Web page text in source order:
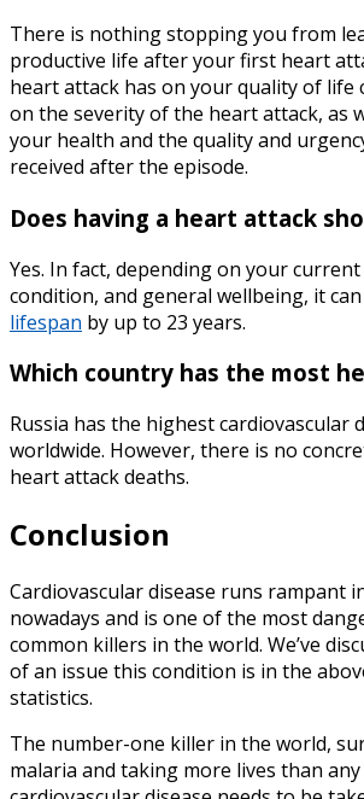
There is nothing stopping you from
productive life after your first heart
heart attack has on your quality of life
on the severity of the heart attack, as
your health and the quality and
received after the episode.
Does having a heart attack
Yes. In fact, depending on your
condition, and general wellbeing, it can
lifespan by up to 23 years.
Which country has the most
Russia has the highest cardiovascular
worldwide. However, there is no
heart attack deaths.
Conclusion
Cardiovascular disease runs rampant
nowadays and is one of the most
common killers in the world. We’ve
of an issue this condition is in the
statistics.
The number-one killer in the world,
malaria and taking more lives than